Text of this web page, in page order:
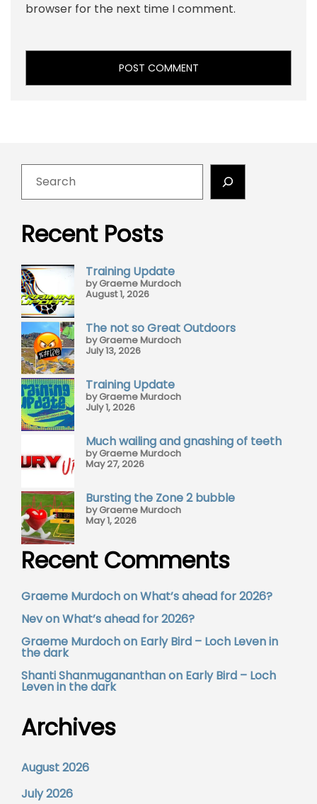
browser for the next time I comment.
Recent Posts
Training Update
by Graeme Murdoch
August 1, 2026
The not so Great Outdoors
by Graeme Murdoch
July 13, 2026
Training Update
by Graeme Murdoch
July 1, 2026
Much wailing and gnashing of teeth
by Graeme Murdoch
May 27, 2026
Bursting the Zone 2 bubble
by Graeme Murdoch
May 1, 2026
Recent Comments
Graeme MurdochonWhat’s ahead for 2026?
NevonWhat’s ahead for 2026?
Graeme Murdochon Early Bird – Loch Leven in
the dark
Shanti Shanmugananthanon Early Bird – Loch
Leven in the dark
Archives
August 2026
July 2026